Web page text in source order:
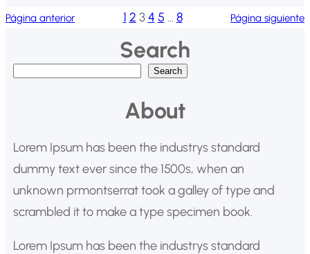
Página anterior 1 2 3 4 5 … 8 Página siguiente
Search
Search
About
Lorem Ipsum has been the industrys standard
dummy text ever since the 1500s, when an
unknown prmontserrat took a galley of type and
scrambled it to make a type specimen book.
Lorem Ipsum has been the industrys standard